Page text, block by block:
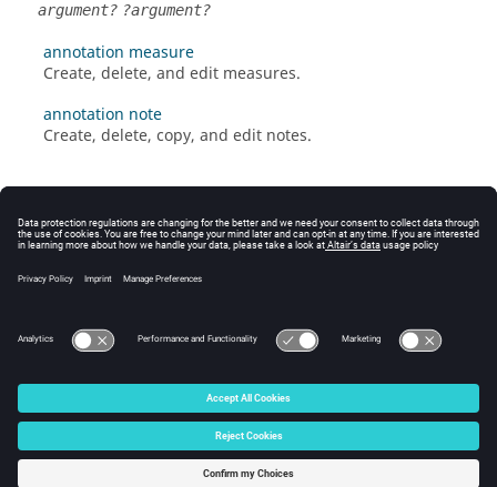
argument? ?argument?
annotation measure
Create, delete, and edit measures.
annotation note
Create, delete, copy, and edit notes.
© 2025 Altair Engineering, Inc. All Rights Reserved.
Intellectual Property Rights Notice|Technical Support
☼